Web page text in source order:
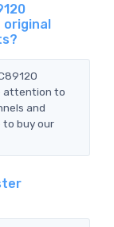
original
attention to
and
to buy our